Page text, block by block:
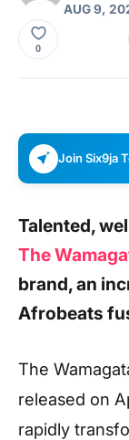
AUG 9,
0
Join Six9ja
Talented,
The
brand, an
Afrobeats
The
released on
rapidly